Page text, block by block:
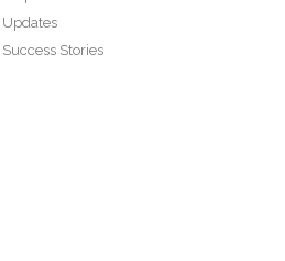
Updates
Success Stories